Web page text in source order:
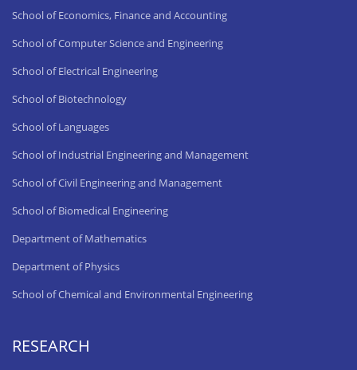
School of Economics, Finance and Accounting
School of Computer Science and Engineering
School of Electrical Engineering
School of Biotechnology
School of Languages
School of Industrial Engineering and Management
School of Civil Engineering and Management
School of Biomedical Engineering
Department of Mathematics
Department of Physics
School of Chemical and Environmental Engineering
RESEARCH